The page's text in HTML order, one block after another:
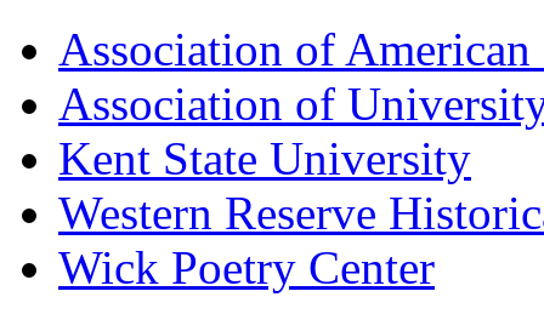
Association of American
Association of
Kent State University
Western Reserve
Wick Poetry Center